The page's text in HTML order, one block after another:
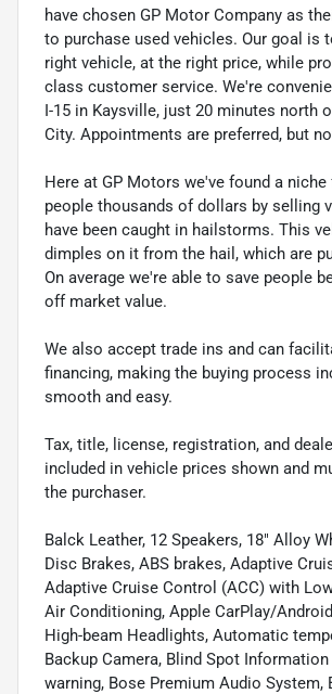
have chosen GP Motor Company as
to purchase used vehicles. Our goal is
right vehicle, at the right price, while
class customer service. We're
I-15 in Kaysville, just 20 minutes north
City. Appointments are preferred, but
Here at GP Motors we've found a
people thousands of dollars by selling
have been caught in hailstorms. This
dimples on it from the hail, which are
On average we're able to save people
off market value.
We also accept trade ins and can
financing, making the buying process
smooth and easy.
Tax, title, license, registration, and
included in vehicle prices shown and
the purchaser.
Balck Leather, 12 Speakers, 18" Alloy
Disc Brakes, ABS brakes, Adaptive
Adaptive Cruise Control (ACC) with
Air Conditioning, Apple CarPlay/
High-beam Headlights, Automatic
Backup Camera, Blind Spot
warning, Bose Premium Audio System,